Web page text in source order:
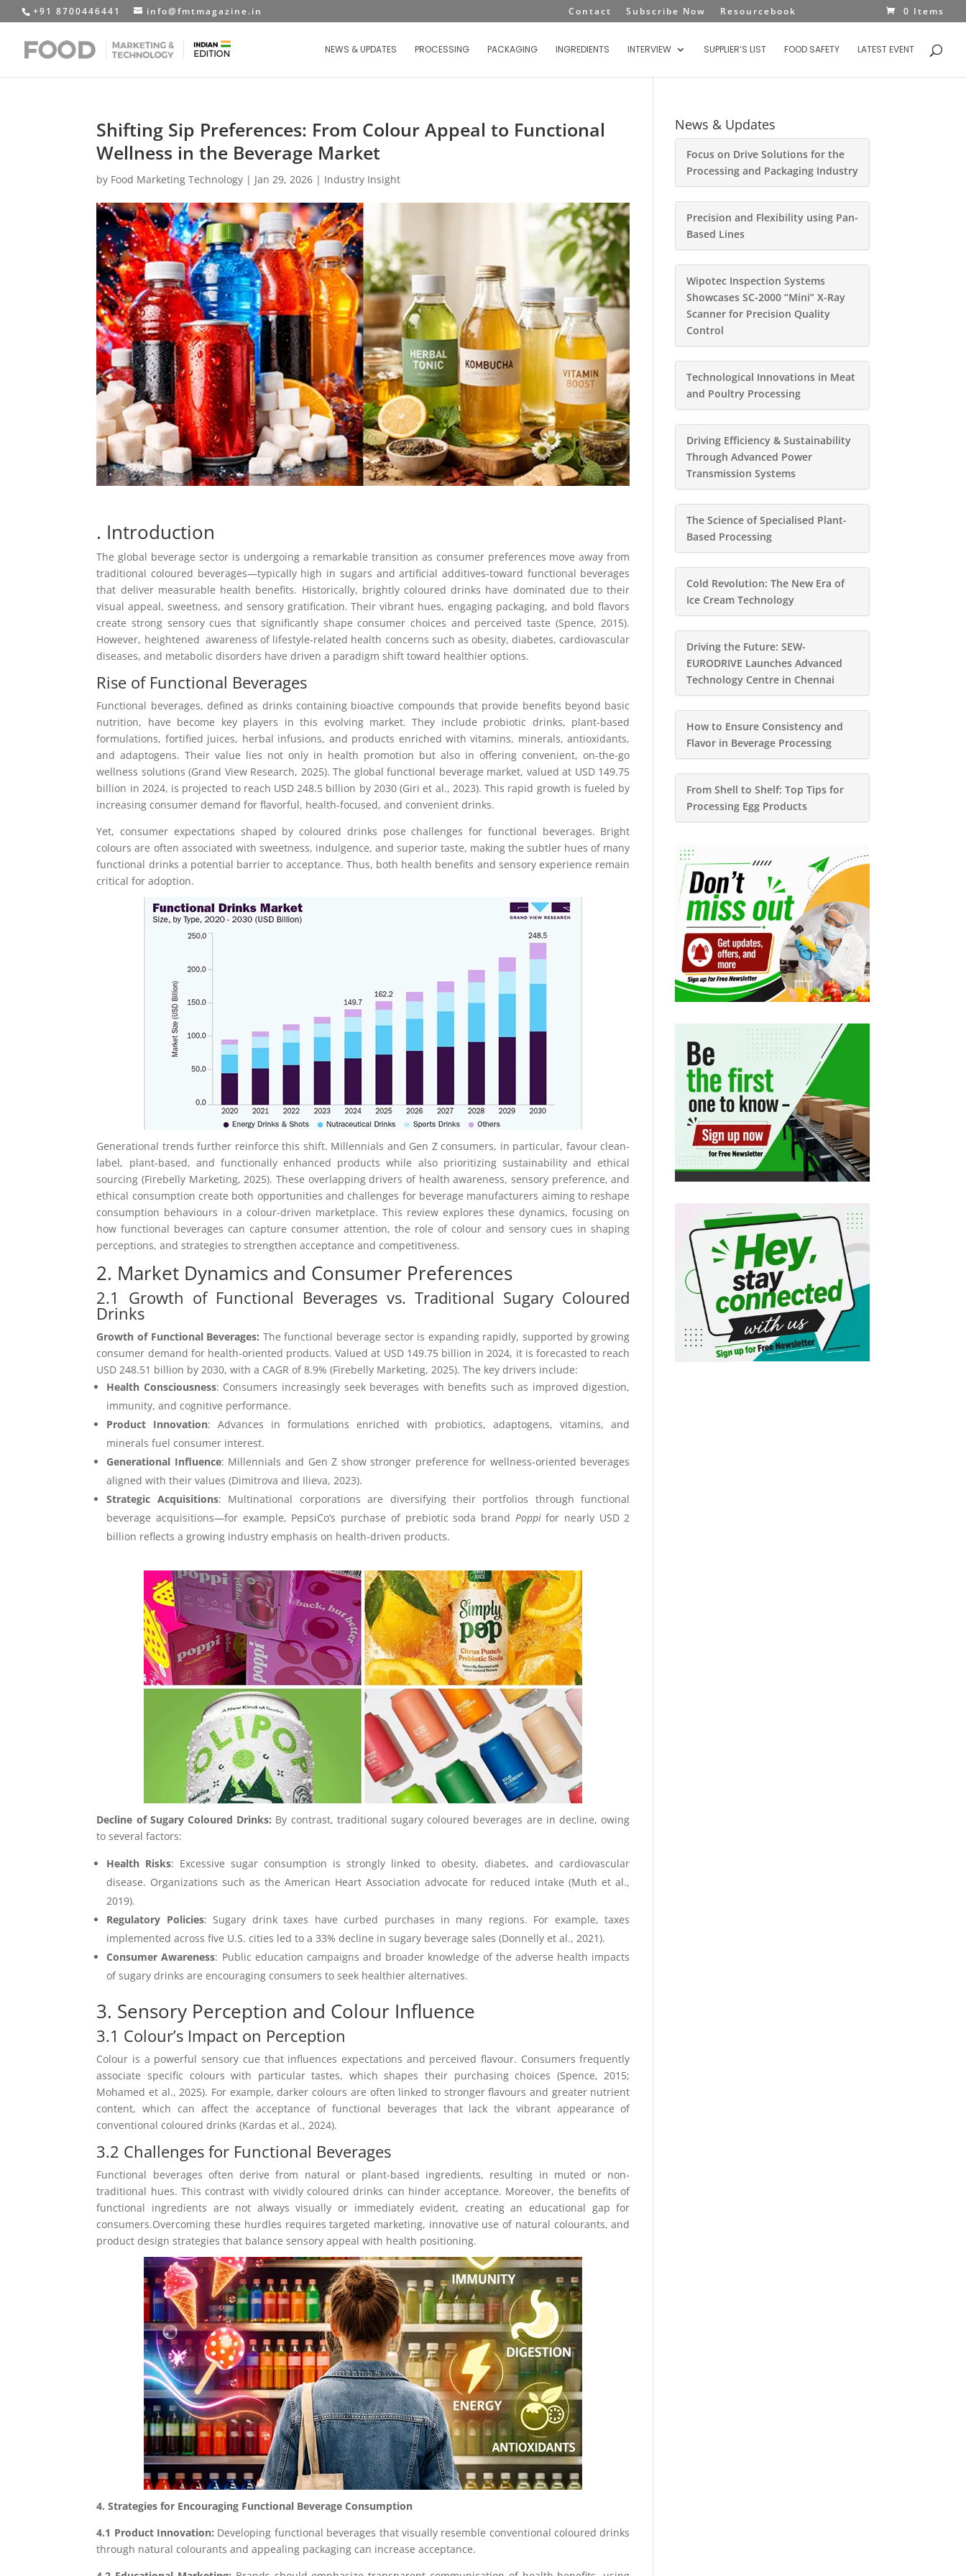
+91 8700446441 info@fmtmagazine.in Contact Subscribe Now Resourcebook 0 Items
NEWS & UPDATES PROCESSING PACKAGING INGREDIENTS INTERVIEW SUPPLIER’S LIST FOOD SAFETY LATEST EVENT
Shifting Sip Preferences: From Colour Appeal to Functional
Wellness in the Beverage Market
by Food Marketing Technology | Jan 29, 2026 | Industry Insight
. Introduction
The global beverage sector is undergoing a remarkable transition as consumer preferences move away from
traditional coloured beverages—typically high in sugars and artificial additives-toward functional beverages
that deliver measurable health benefits. Historically, brightly coloured drinks have dominated due to their
visual appeal, sweetness, and sensory gratification. Their vibrant hues, engaging packaging, and bold flavors
create strong sensory cues that significantly shape consumer choices and perceived taste (Spence, 2015).
However, heightened awareness of lifestyle-related health concerns such as obesity, diabetes, cardiovascular
diseases, and metabolic disorders have driven a paradigm shift toward healthier options.
Rise of Functional Beverages
Functional beverages, defined as drinks containing bioactive compounds that provide benefits beyond basic
nutrition, have become key players in this evolving market. They include probiotic drinks, plant-based
formulations, fortified juices, herbal infusions, and products enriched with vitamins, minerals, antioxidants,
and adaptogens. Their value lies not only in health promotion but also in offering convenient, on-the-go
wellness solutions (Grand View Research, 2025). The global functional beverage market, valued at USD 149.75
billion in 2024, is projected to reach USD 248.5 billion by 2030 (Giri et al., 2023). This rapid growth is fueled by
increasing consumer demand for flavorful, health-focused, and convenient drinks.
Yet, consumer expectations shaped by coloured drinks pose challenges for functional beverages. Bright
colours are often associated with sweetness, indulgence, and superior taste, making the subtler hues of many
functional drinks a potential barrier to acceptance. Thus, both health benefits and sensory experience remain
critical for adoption.
Generational trends further reinforce this shift. Millennials and Gen Z consumers, in particular, favour clean-
label, plant-based, and functionally enhanced products while also prioritizing sustainability and ethical
sourcing (Firebelly Marketing, 2025). These overlapping drivers of health awareness, sensory preference, and
ethical consumption create both opportunities and challenges for beverage manufacturers aiming to reshape
consumption behaviours in a colour-driven marketplace. This review explores these dynamics, focusing on
how functional beverages can capture consumer attention, the role of colour and sensory cues in shaping
perceptions, and strategies to strengthen acceptance and competitiveness.
2. Market Dynamics and Consumer Preferences
2.1 Growth of Functional Beverages vs. Traditional Sugary Coloured
Drinks
Growth of Functional Beverages: The functional beverage sector is expanding rapidly, supported by growing
consumer demand for health-oriented products. Valued at USD 149.75 billion in 2024, it is forecasted to reach
USD 248.51 billion by 2030, with a CAGR of 8.9% (Firebelly Marketing, 2025). The key drivers include:
Health Consciousness: Consumers increasingly seek beverages with benefits such as improved digestion,
immunity, and cognitive performance.
Product Innovation: Advances in formulations enriched with probiotics, adaptogens, vitamins, and
minerals fuel consumer interest.
Generational Influence: Millennials and Gen Z show stronger preference for wellness-oriented beverages
aligned with their values (Dimitrova and Ilieva, 2023).
Strategic Acquisitions: Multinational corporations are diversifying their portfolios through functional
beverage acquisitions—for example, PepsiCo’s purchase of prebiotic soda brand Poppifor nearly USD 2
billion reflects a growing industry emphasis on health-driven products.
Decline of Sugary Coloured Drinks: By contrast, traditional sugary coloured beverages are in decline, owing
to several factors:
Health Risks: Excessive sugar consumption is strongly linked to obesity, diabetes, and cardiovascular
disease. Organizations such as the American Heart Association advocate for reduced intake (Muth et al.,
2019).
Regulatory Policies: Sugary drink taxes have curbed purchases in many regions. For example, taxes
implemented across five U.S. cities led to a 33% decline in sugary beverage sales (Donnelly et al., 2021).
Consumer Awareness: Public education campaigns and broader knowledge of the adverse health impacts
of sugary drinks are encouraging consumers to seek healthier alternatives.
3. Sensory Perception and Colour Influence
3.1 Colour’s Impact on Perception
Colour is a powerful sensory cue that influences expectations and perceived flavour. Consumers frequently
associate specific colours with particular tastes, which shapes their purchasing choices (Spence, 2015;
Mohamed et al., 2025). For example, darker colours are often linked to stronger flavours and greater nutrient
content, which can affect the acceptance of functional beverages that lack the vibrant appearance of
conventional coloured drinks (Kardas et al., 2024).
3.2 Challenges for Functional Beverages
Functional beverages often derive from natural or plant-based ingredients, resulting in muted or non-
traditional hues. This contrast with vividly coloured drinks can hinder acceptance. Moreover, the benefits of
functional ingredients are not always visually or immediately evident, creating an educational gap for
consumers.Overcoming these hurdles requires targeted marketing, innovative use of natural colourants, and
product design strategies that balance sensory appeal with health positioning.
4. Strategies for Encouraging Functional Beverage Consumption
4.1 Product Innovation: Developing functional beverages that visually resemble conventional coloured drinks
through natural colourants and appealing packaging can increase acceptance.
News & Updates
Focus on Drive Solutions for the
Processing and Packaging Industry
Precision and Flexibility using Pan-
Based Lines
Wipotec Inspection Systems
Showcases SC-2000 “Mini” X-Ray
Scanner for Precision Quality
Control
Technological Innovations in Meat
and Poultry Processing
Driving Efficiency & Sustainability
Through Advanced Power
Transmission Systems
The Science of Specialised Plant-
Based Processing
Cold Revolution: The New Era of
Ice Cream Technology
Driving the Future: SEW-
EURODRIVE Launches Advanced
Technology Centre in Chennai
How to Ensure Consistency and
Flavor in Beverage Processing
From Shell to Shelf: Top Tips for
Processing Egg Products